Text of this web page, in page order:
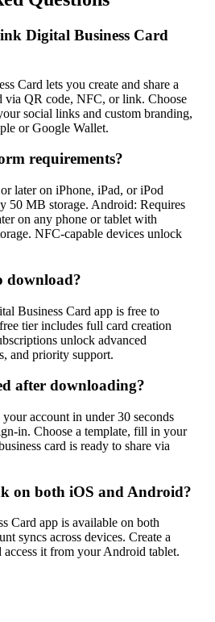
Digital Business Card
Card lets you create and share a
via QR code, NFC, or link. Choose
social links and custom branding,
or Google Wallet.
requirements?
later on iPhone, iPad, or iPod
50 MB storage. Android: Requires
on any phone or tablet with
NFC-capable devices unlock
download?
Business Card app is free to
tier includes full card creation
unlock advanced
and priority support.
after downloading?
account in under 30 seconds
in. Choose a template, fill in your
card is ready to share via
on both iOS and Android?
Card app is available on both
syncs across devices. Create a
it from your Android tablet.